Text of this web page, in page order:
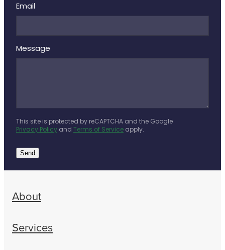
Email
Message
This site is protected by reCAPTCHA and the Google
Privacy Policy and Terms of Service apply.
Send
About
Services